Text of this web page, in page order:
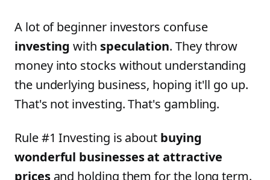
A lot of beginner investors confuse
investingwith speculation. They throw
money into stocks without understanding
the underlying business, hoping it'll go up.
That's not investing. That's gambling.
Rule #1 Investing is about buying
wonderful businesses at attractive
pricesand holding them for the long term.